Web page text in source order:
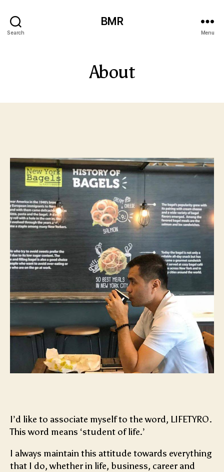
Search
BMR
Menu
About
I’d like to associate myself to the word, LIFETYRO.
This word means ‘student of life.’
I always maintain this attitude towards everything
that I do, whether in life, business, career and